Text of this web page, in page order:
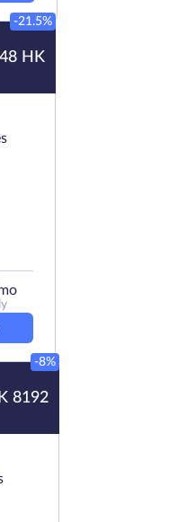
HK
-21.5%
8192
-8%